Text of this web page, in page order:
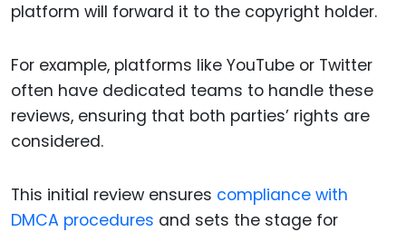
platform will forward it to the copyright holder.
For example, platforms like YouTube or Twitter
often have dedicated teams to handle these
reviews, ensuring that both parties’ rights are
considered.
This initial review ensures compliance with
DMCA procedures and sets the stage for